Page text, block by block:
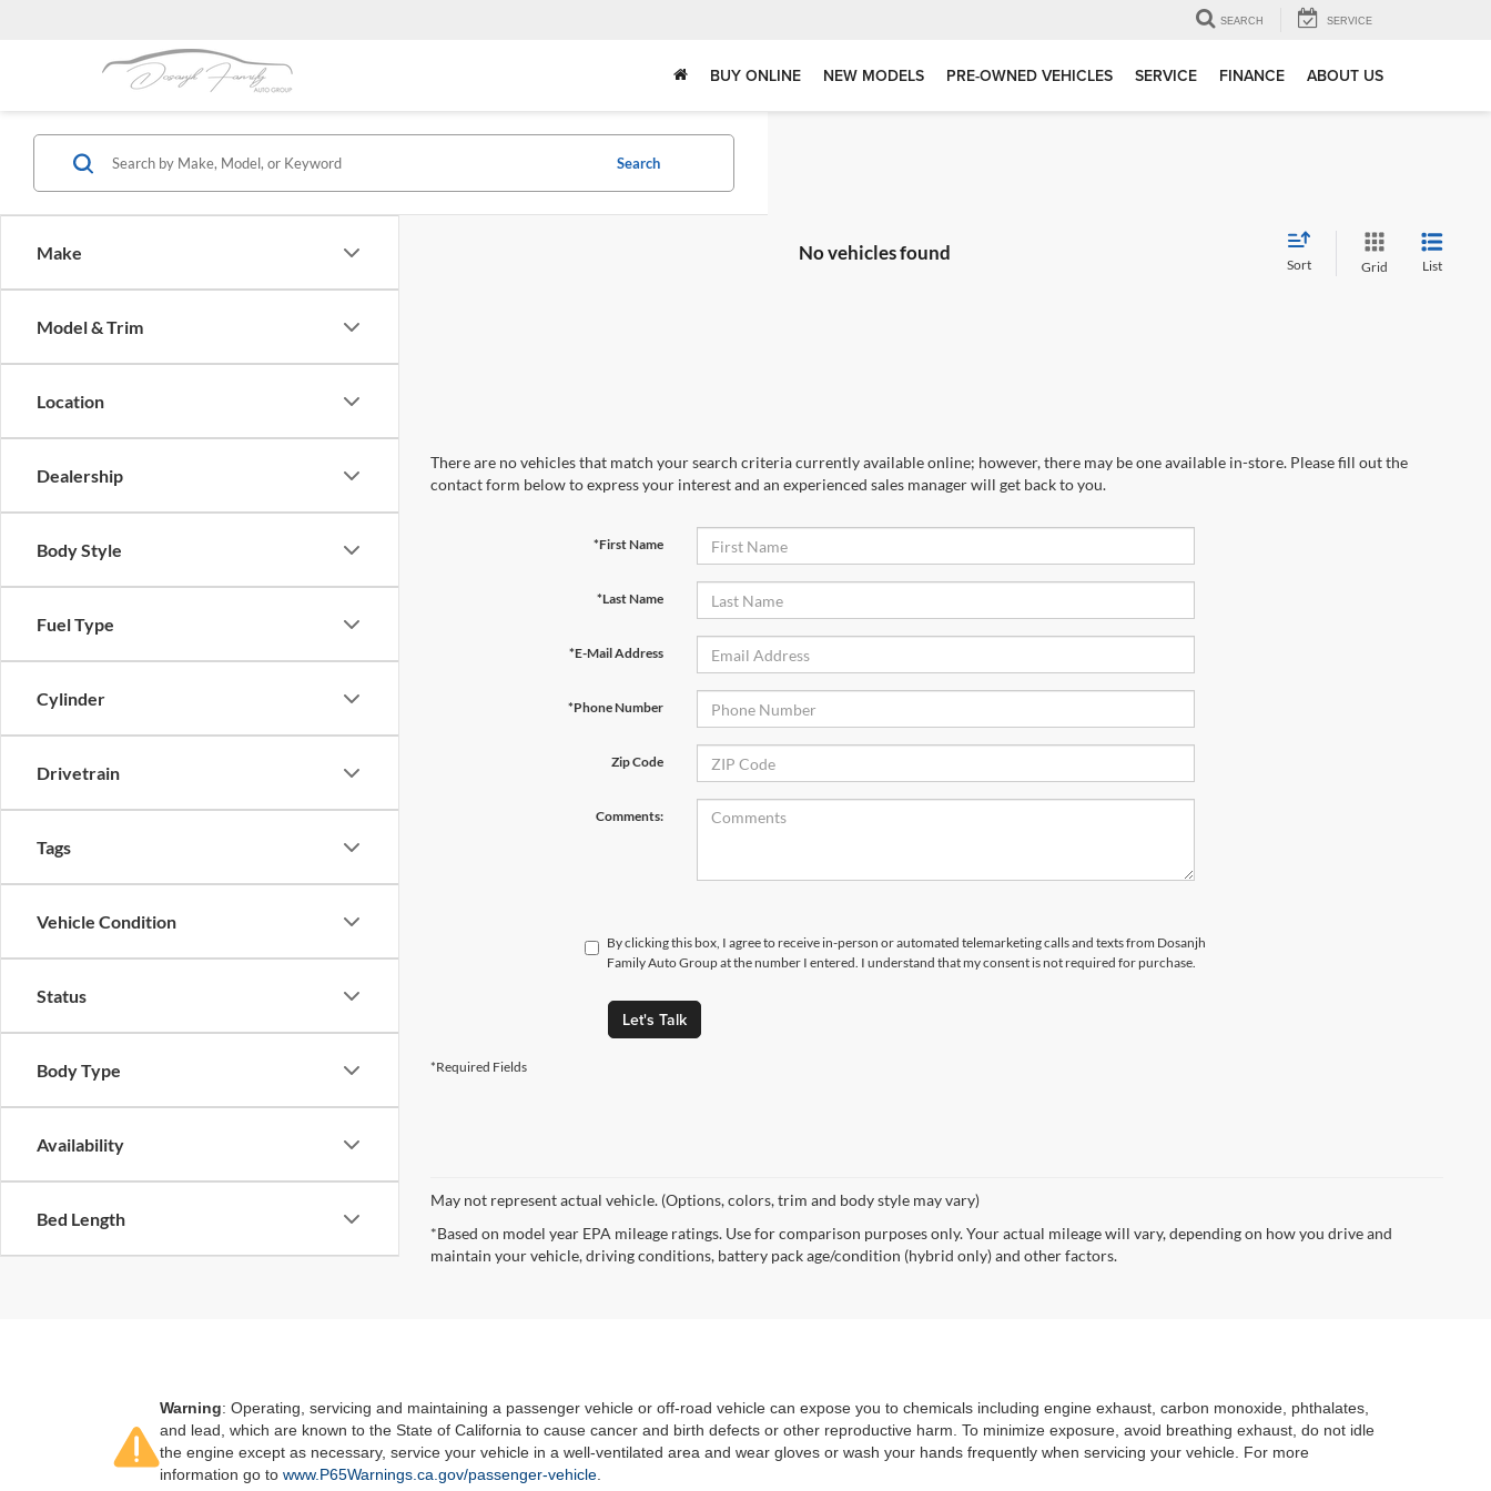
SEARCH SERVICE
BUY ONLINE NEW MODELS PRE-OWNED VEHICLES SERVICE FINANCE ABOUT US
Make
Model & Trim
Location
Dealership
Body Style
Fuel Type
Cylinder
Drivetrain
Tags
Vehicle Condition
Status
Body Type
Availability
Bed Length
Search
No vehicles found
Sort Grid List
There are no vehicles that match your search criteria currently available online; however, there may be one available in-store. Please fill out the
contact form below to express your interest and an experienced sales manager will get back to you.
*First Name
*Last Name
*E-Mail Address
*Phone Number
Zip Code
Comments:
By clicking this box, I agree to receive in-person or automated telemarketing calls and texts from Dosanjh
Family Auto Group at the number I entered. I understand that my consent is not required for purchase.
Let's Talk
*Required Fields
May not represent actual vehicle. (Options, colors, trim and body style may vary)
*Based on model year EPA mileage ratings. Use for comparison purposes only. Your actual mileage will vary, depending on how you drive and
maintain your vehicle, driving conditions, battery pack age/condition (hybrid only) and other factors.
Warning: Operating, servicing and maintaining a passenger vehicle or off-road vehicle can expose you to chemicals including engine exhaust, carbon monoxide, phthalates,
and lead, which are known to the State of California to cause cancer and birth defects or other reproductive harm. To minimize exposure, avoid breathing exhaust, do not idle
the engine except as necessary, service your vehicle in a well-ventilated area and wear gloves or wash your hands frequently when servicing your vehicle. For more
information go to www.P65Warnings.ca.gov/passenger-vehicle